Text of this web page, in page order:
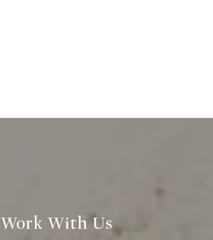
Work With Us